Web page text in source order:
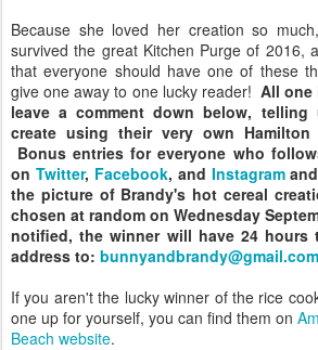
Because she loved her creation so
survived the great Kitchen Purge of 2016,
that everyone should have one of these
give one away to one lucky reader! All one
leave a comment down below,
create using their very own Hamilton
Bonus entries for everyone who
on Twitter, Facebook, and Instagram
the picture of Brandy's hot cereal
chosen at random on Wednesday
notified, the winner will have 24 hours
address to: bunnyandbrandy@gmail.com
If you aren't the lucky winner of the rice
one up for yourself, you can find them on
Beach website.